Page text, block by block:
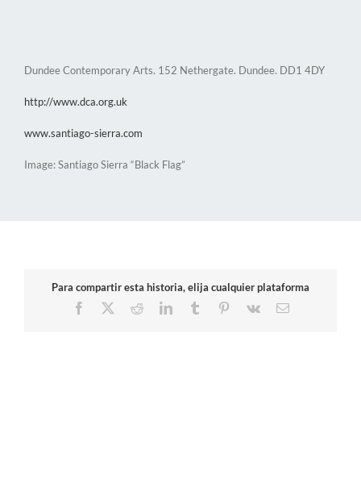
Dundee Contemporary Arts. 152 Nethergate. Dundee. DD1 4DY
http://www.dca.org.uk
www.santiago-sierra.com
Image: Santiago Sierra “Black Flag”
Para compartir esta historia, elija cualquier plataforma
Facebook
RedditLinkedInTumblr Pinterest
Vk Email